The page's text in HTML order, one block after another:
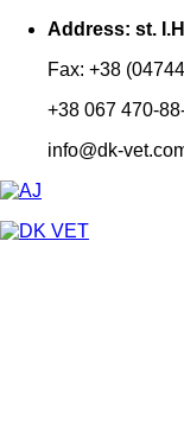
Address: st.
Fax: +38
+38 067 470-
info@dk-